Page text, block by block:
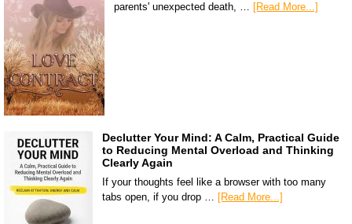
parents' unexpected death, … [Read More...]
Declutter Your Mind: A Calm, Practical Guide
to Reducing Mental Overload and Thinking
Clearly Again
If your thoughts feel like a browser with too many
tabs open, if you drop … [Read More...]